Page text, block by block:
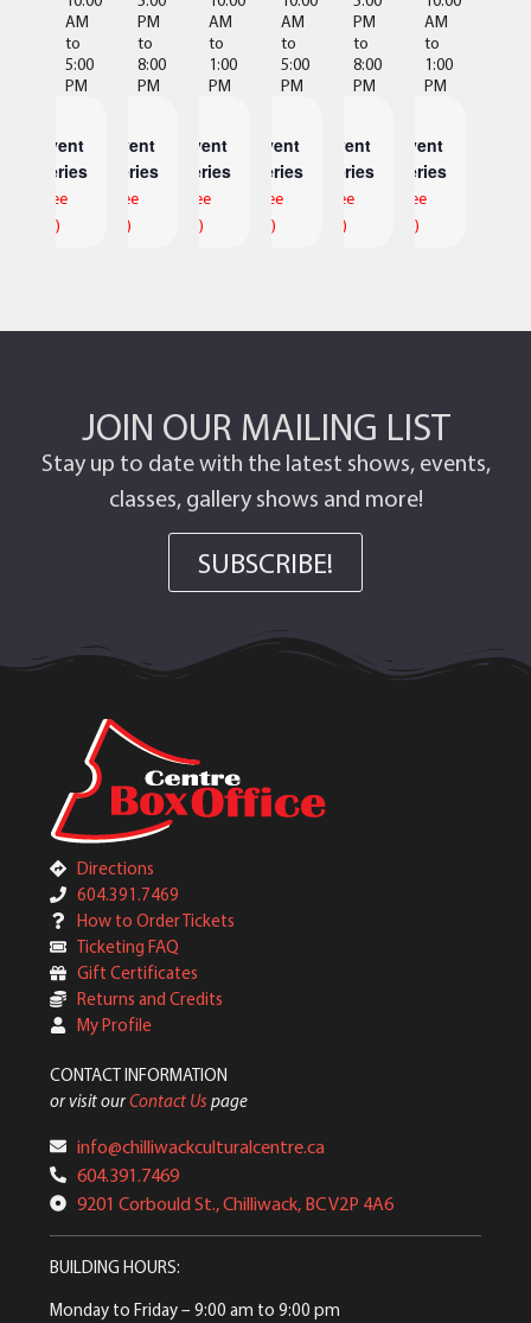
AM
to
5:00
PM
Event
Series
(See
All)
PM
to
8:00
PM
Event
Series
(See
All)
AM
to
1:00
PM
Event
Series
(See
All)
AM
to
5:00
PM
Event
Series
(See
All)
PM
to
8:00
PM
Event
Series
(See
All)
AM
to
1:00
PM
Event
Series
(See
All)
JOIN OUR MAILING LIST
Stay up to date with the latest shows, events,
classes, gallery shows and more!
SUBSCRIBE!
Directions
604.391.7469
How to Order Tickets
Ticketing FAQ
Gift Certificates
Returns and Credits
My Profile
CONTACT INFORMATION
or visit ourContact Us page
info@chilliwackculturalcentre.ca
604.391.7469
9201 Corbould St., Chilliwack, BC V2P 4A6
BUILDING HOURS:
Monday to Friday– 9:00 am to 9:00 pm